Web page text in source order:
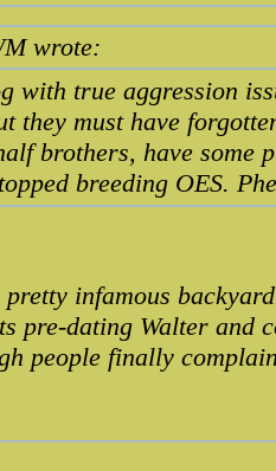
wrote:
with true aggression
they must have
brothers, have some
breeding OES.
infamous
pre-dating Walter and
people finally